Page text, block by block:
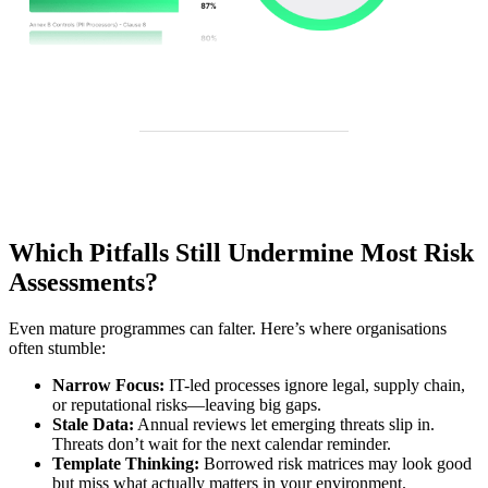
Which Pitfalls Still Undermine Most Risk
Assessments?
Even mature programmes can falter. Here’s where organisations
often stumble:
Narrow Focus: IT-led processes ignore legal, supply chain,
or reputational risks—leaving big gaps.
Stale Data: Annual reviews let emerging threats slip in.
Threats don’t wait for the next calendar reminder.
Template Thinking: Borrowed risk matrices may look good
but miss what actually matters in your environment.